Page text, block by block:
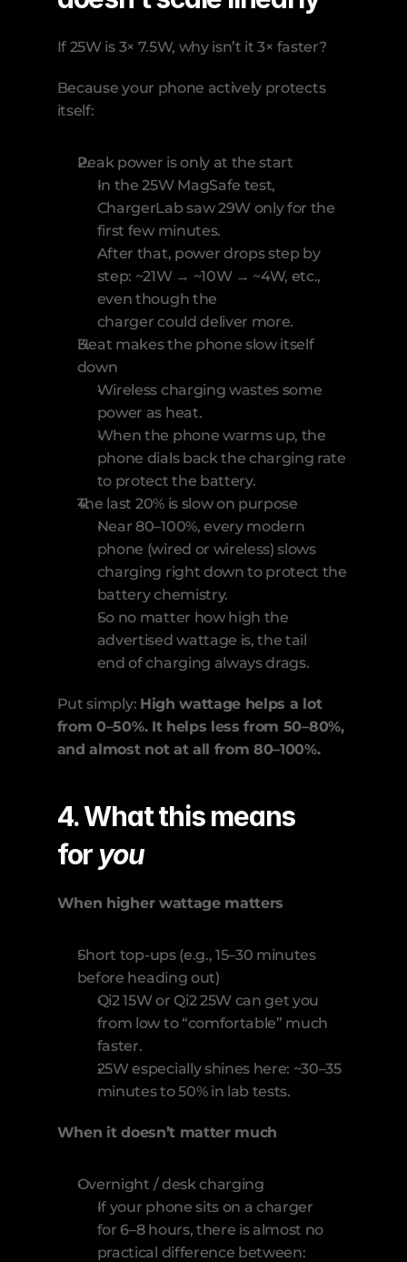
If 25W is 3× 7.5W, why isn’t it 3× faster?
Because your phone actively protects
itself:
Peak power is only at the start
In the 25W MagSafe test,
ChargerLab saw 29W only for the
first few minutes.
After that, power drops step by
step: ~21W → ~10W → ~4W, etc.,
even though the
charger could deliver more.
Heat makes the phone slow itself
down
Wireless charging wastes some
power as heat.
When the phone warms up, the
phone dials back the charging rate
to protect the battery.
The last 20% is slow on purpose
Near 80–100%, every modern
phone (wired or wireless) slows
charging right down to protect the
battery chemistry.
So no matter how high the
advertised wattage is, the tail
end of charging always drags.
Put simply: High wattage helps a lot
from 0–50%. It helps less from 50–80%,
and almost not at all from 80–100%.
4. What this means
for you
When higher wattage matters
Short top-ups (e.g., 15–30 minutes
before heading out)
Qi2 15W or Qi2 25W can get you
from low to “comfortable” much
faster.
25W especially shines here: ~30–35
minutes to 50% in lab tests.
When it doesn’t matter much
Overnight / desk charging
If your phone sits on a charger
for 6–8 hours, there is almost no
practical difference between: